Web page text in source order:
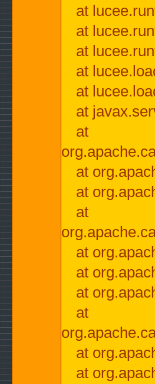
at
at
at
at
at
at
at
at
at
at
at
at
at
at
at
at